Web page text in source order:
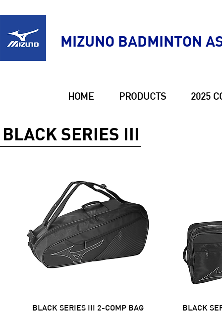
MIZUNO BADMINTON
HOME PRODUCTS 2025
BLACK SERIES III
Quick View
BLACK SERIES III 2-COMP BAG BLACK